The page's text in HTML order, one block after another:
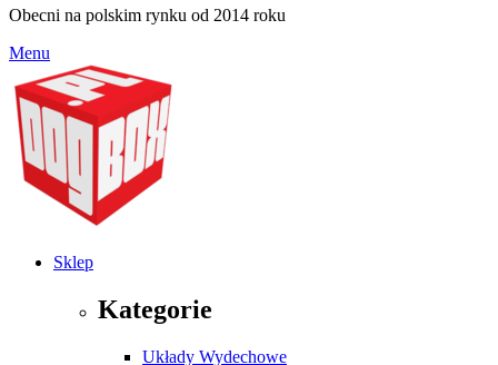
Obecni na polskim rynku od 2014 roku
Menu
Sklep
Kategorie
Układy Wydechowe